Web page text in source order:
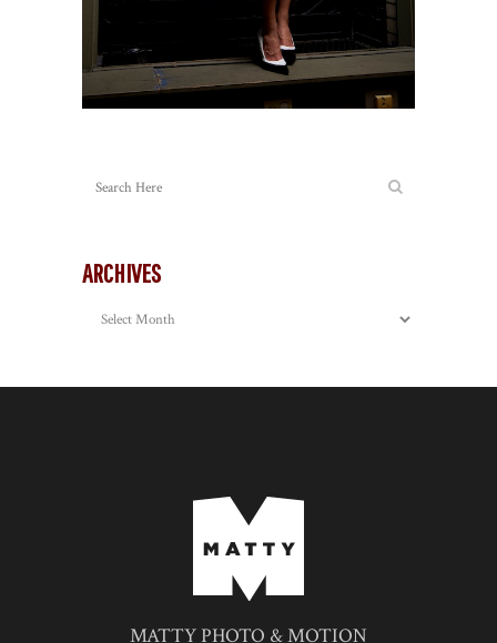
ARCHIVES
Archives
MATTY PHOTO & MOTION